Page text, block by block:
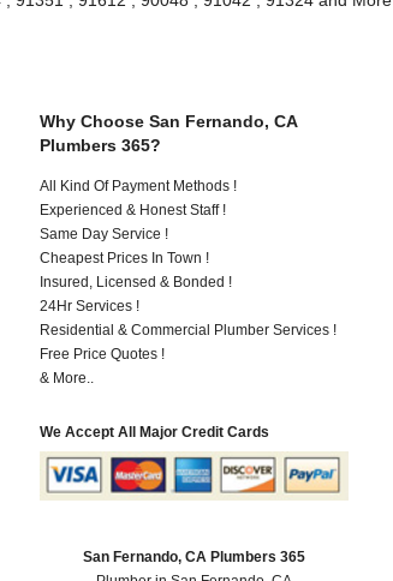
Why Choose San Fernando, CA
Plumbers 365?
All Kind Of Payment Methods !
Experienced & Honest Staff !
Same Day Service !
Cheapest Prices In Town !
Insured, Licensed & Bonded !
24Hr Services !
Residential & Commercial Plumber Services !
Free Price Quotes !
& More..
We Accept All Major Credit Cards
San Fernando, CA Plumbers 365